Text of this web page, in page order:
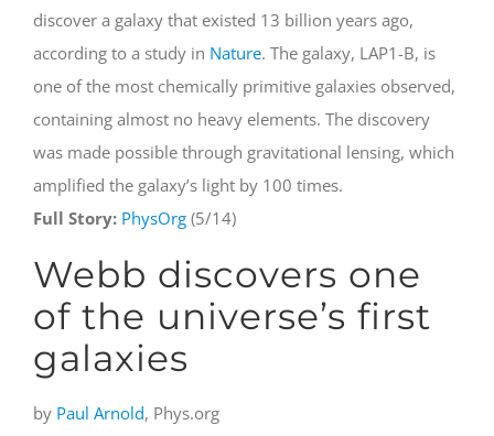
discover a galaxy that existed 13 billion years ago,
according to a study in Nature. The galaxy, LAP1-B, is
one of the most chemically primitive galaxies observed,
containing almost no heavy elements. The discovery
was made possible through gravitational lensing, which
amplified the galaxy’s light by 100 times.
Full Story: PhysOrg (5/14)
Webb discovers one
of the universe’s first
galaxies
by Paul Arnold, Phys.org